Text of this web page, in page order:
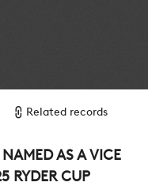
Related records
AS A VICE
RYDER CUP